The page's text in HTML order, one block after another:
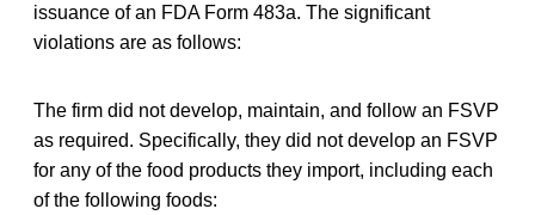
issuance of an FDA Form 483a. The significant
violations are as follows:
The firm did not develop, maintain, and follow an FSVP
as required. Specifically, they did not develop an FSVP
for any of the food products they import, including each
of the following foods: